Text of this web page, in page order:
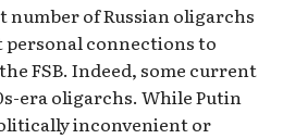
number of Russian oligarchs
connections to
FSB. Indeed, some current
era oligarchs. While Putin
inconvenient or